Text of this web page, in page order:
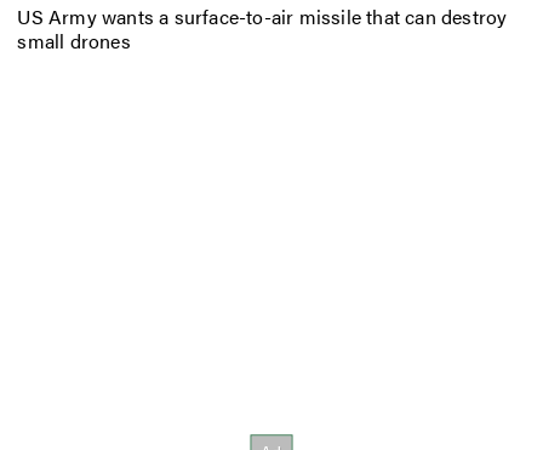
US Army wants a surface-to-air missile that can destroy
small drones